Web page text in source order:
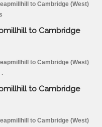
to Cambridge (West)
to Cambridge
to Cambridge (West)
.
to Cambridge
to Cambridge (West)